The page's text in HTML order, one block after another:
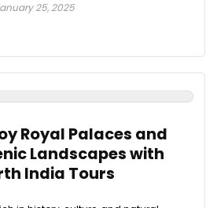
25, 2025
Royal Palaces and
Landscapes with
India Tours